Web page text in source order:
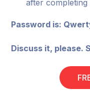
after completing
Password is:
Discuss it, please.